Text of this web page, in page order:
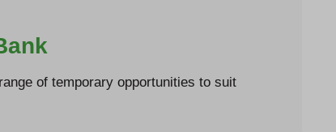
of temporary opportunities to suit